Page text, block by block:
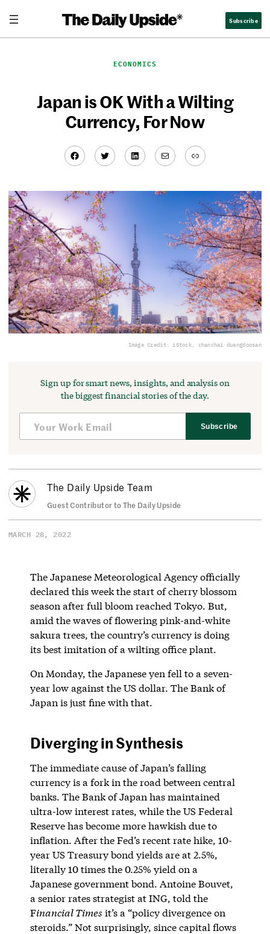
content
Subscribe
ECONOMICS
Japan is OK With a Wilting
Currency, For Now
Facebook
TwitterLinkedIn
MailLink
Image Credit: iStock, chanchai duangdoosan
Sign up for smart news, insights, and analysis on
the biggest financial stories of the day.
Subscribe
The Daily Upside Team
Guest Contributor to The Daily Upside
MARCH 28, 2022
The Japanese Meteorological Agency officially
declared this week the start of cherry blossom
season after full bloom reached Tokyo. But,
amid the waves of flowering pink-and-white
sakura trees, the country’s currency is doing
its best imitation of a wilting office plant.
On Monday, the Japanese yen fell to a seven-
year low against the US dollar. The Bank of
Japan is just fine with that.
Diverging in Synthesis
The immediate cause of Japan’s falling
currency is a fork in the road between central
banks. The Bank of Japan has maintained
ultra-low interest rates, while the US Federal
Reserve has become more hawkish due to
inflation. After the Fed’s recent rate hike, 10-
year US Treasury bond yields are at 2.5%,
literally 10 times the 0.25% yield on a
Japanese government bond. Antoine Bouvet,
a senior rates strategist at ING, told the
Financial Times it’s a “policy divergence on
steroids.” Not surprisingly, since capital flows